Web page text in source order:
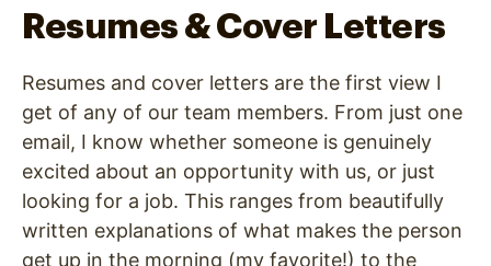
Resumes & Cover Letters
Resumes and cover letters are the first view I
get of any of our team members. From just one
email, I know whether someone is genuinely
excited about an opportunity with us, or just
looking for a job. This ranges from beautifully
written explanations of what makes the person
get up in the morning (my favorite!) to the